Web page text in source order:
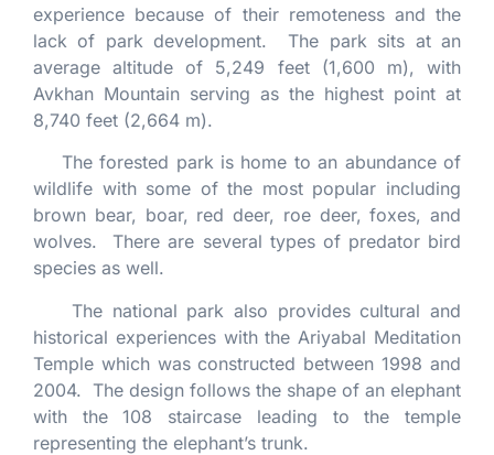
experience because of their remoteness and the
lack of park development. The park sits at an
average altitude of 5,249 feet (1,600 m), with
Avkhan Mountain serving as the highest point at
8,740 feet (2,664 m).
The forested park is home to an abundance of
wildlife with some of the most popular including
brown bear, boar, red deer, roe deer, foxes, and
wolves. There are several types of predator bird
species as well.
The national park also provides cultural and
historical experiences with the Ariyabal Meditation
Temple which was constructed between 1998 and
2004. The design follows the shape of an elephant
with the 108 staircase leading to the temple
representing the elephant’s trunk.